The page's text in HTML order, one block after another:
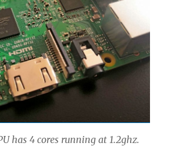
has 4 cores running at 1.2ghz.